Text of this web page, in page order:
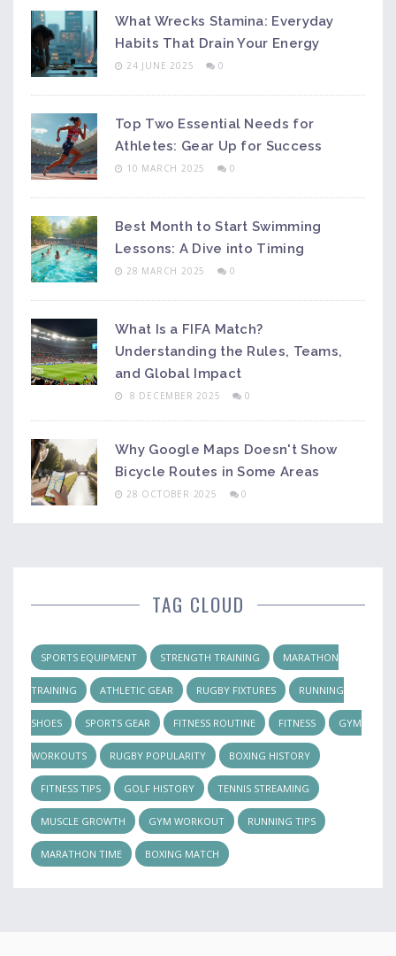
What Wrecks Stamina: Everyday
Habits That Drain Your Energy
24 JUNE 2025 0
Top Two Essential Needs for
Athletes: Gear Up for Success
10 MARCH 2025 0
Best Month to Start Swimming
Lessons: A Dive into Timing
28 MARCH 2025 0
What Is a FIFA Match?
Understanding the Rules, Teams,
and Global Impact
8 DECEMBER 2025 0
Why Google Maps Doesn't Show
Bicycle Routes in Some Areas
28 OCTOBER 2025 0
TAG CLOUD
SPORTS EQUIPMENT STRENGTH TRAINING MARATHON
TRAINING ATHLETIC GEAR RUGBY FIXTURES RUNNING
SHOES SPORTS GEAR FITNESS ROUTINE FITNESS GYM
WORKOUTS RUGBY POPULARITY BOXING HISTORY
FITNESS TIPS GOLF HISTORY TENNIS STREAMING
MUSCLE GROWTH GYM WORKOUT RUNNING TIPS
MARATHON TIME BOXING MATCH